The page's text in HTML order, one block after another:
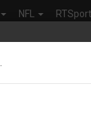
NFL